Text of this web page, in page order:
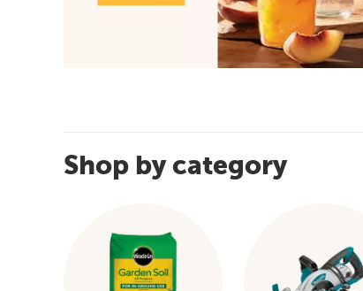
Shop by category